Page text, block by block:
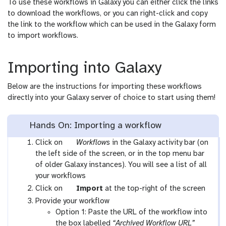
To use these workflows in Galaxy you can either click the links
to download the workflows, or you can right-click and copy
the link to the workflow which can be used in the Galaxy form
to import workflows.
Importing into Galaxy
Below are the instructions for importing these workflows
directly into your Galaxy server of choice to start using them!
Hands On: Importing a workflow
Click on
g
a
l
a
x
y
-
w
Workflowsin the Galaxy activity bar (on
the left side of the screen, or in the top menu bar
of older Galaxy instances). You will see a list of all
your workflows
Click on
g
a
l
a
Import at the top-right of the screen
Provide your workflow
Option 1: Paste the URL of the workflow into
the box labelled “Archived Workflow URL”